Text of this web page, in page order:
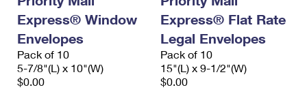
Express® Window
Envelopes
Pack of 10
5-7/8"(L) x 10"(W)
$0.00
Express® Flat Rate
Legal Envelopes
Pack of 10
15"(L) x 9-1/2"(W)
$0.00